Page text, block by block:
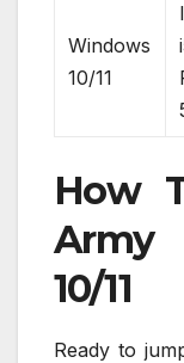
Windows
10/11
How
10/11
Ready to